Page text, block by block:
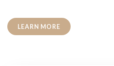
LEARN MORE